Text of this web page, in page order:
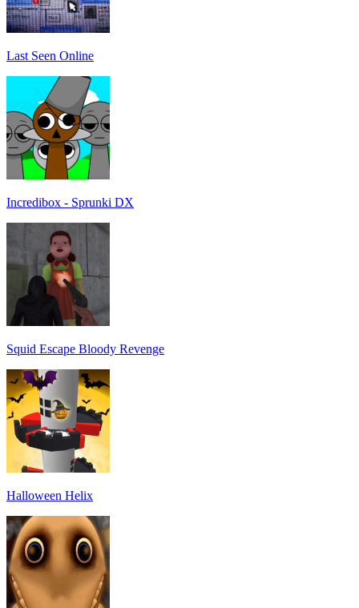
Last Seen Online
Incredibox - Sprunki DX
Squid Escape Bloody Revenge
Halloween Helix